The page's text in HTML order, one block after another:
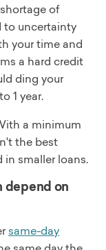
of
to uncertainty
your time and
a hard credit
ding your
1 year.
a minimum
the best
in smaller loans.
depend on
same-day